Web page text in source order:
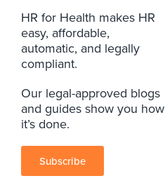
HR for Health makes HR
easy, affordable,
automatic, and legally
compliant.
Our legal-approved blogs
and guides show you how
it’s done.
Subscribe